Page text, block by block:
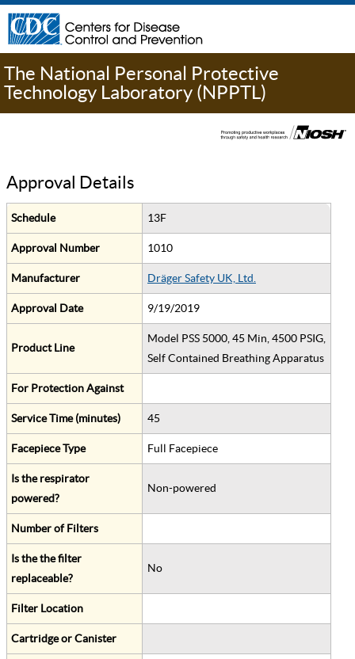
The National Personal Protective
Technology Laboratory (NPPTL)
Approval Details
Schedule 13F
Approval Number 1010
Manufacturer Dräger Safety UK, Ltd.
Approval Date 9/19/2019
Product Line
Model PSS 5000, 45 Min, 4500 PSIG,
Self Contained Breathing Apparatus
For Protection Against
Service Time (minutes) 45
Facepiece Type Full Facepiece
Is the respirator
powered?
Non-powered
Number of Filters
Is the the filter
replaceable?
No
Filter Location
Cartridge or Canister